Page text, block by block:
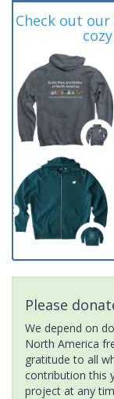
Check out our
Please
We depend on
North America
gratitude to all
contribution this
project at any